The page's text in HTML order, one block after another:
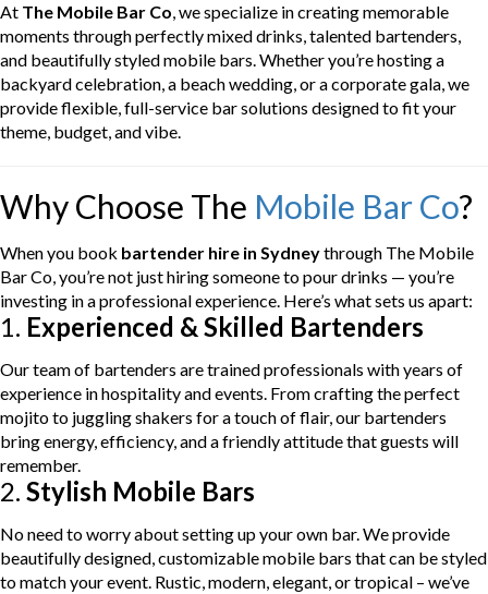
At The Mobile Bar Co, we specialize in creating memorable
moments through perfectly mixed drinks, talented bartenders,
and beautifully styled mobile bars. Whether you’re hosting a
backyard celebration, a beach wedding, or a corporate gala, we
provide flexible, full-service bar solutions designed to fit your
theme, budget, and vibe.
Why Choose The Mobile Bar Co?
When you book bartender hire in Sydneythrough The Mobile
Bar Co, you’re not just hiring someone to pour drinks — you’re
investing in a professional experience. Here’s what sets us apart:
1. Experienced & Skilled Bartenders
Our team of bartenders are trained professionals with years of
experience in hospitality and events. From crafting the perfect
mojito to juggling shakers for a touch of flair, our bartenders
bring energy, efficiency, and a friendly attitude that guests will
remember.
2. Stylish Mobile Bars
No need to worry about setting up your own bar. We provide
beautifully designed, customizable mobile bars that can be styled
to match your event. Rustic, modern, elegant, or tropical – we’ve